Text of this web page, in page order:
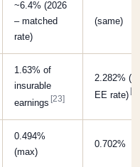
~6.4% (2026
– matched
rate)
(same)
1.63% of
insurable
earnings[23]
2.282%
EE rate)
0.494%
(max)
0.702%